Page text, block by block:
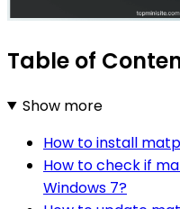
Table of
Show more
How to install
How to check if
Windows 7?